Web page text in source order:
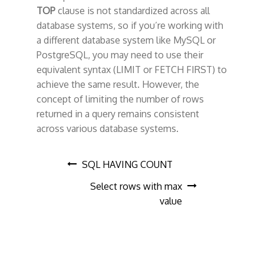
TOPclause is not standardized across all
database systems, so if you’re working with
a different database system like MySQL or
PostgreSQL, you may need to use their
equivalent syntax (LIMIT or FETCH FIRST) to
achieve the same result. However, the
concept of limiting the number of rows
returned in a query remains consistent
across various database systems.
P SQL HAVING COUNT
Select rows with max
value